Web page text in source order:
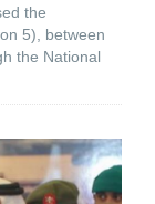
the
5), between
the National